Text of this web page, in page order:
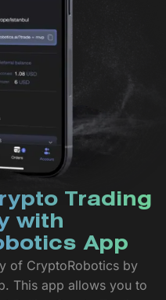
Trading
with
App
of CryptoRobotics by
This app allows you to